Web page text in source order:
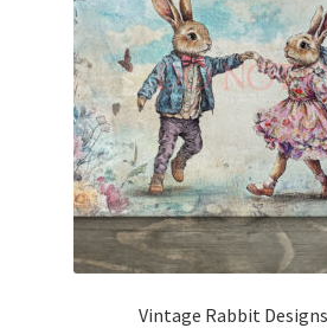
Vintage Rabbit